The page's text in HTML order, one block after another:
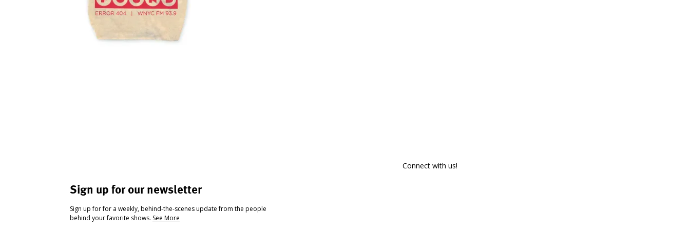
Sign up for our newsletter
Sign up for for a weekly, behind-the-scenes update from the people
behind your favorite shows. See More
Connect with us!